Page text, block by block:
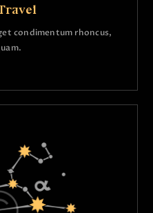
condimentum rhoncus,